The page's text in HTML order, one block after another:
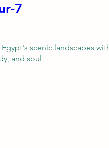
7-Day Ancient Egypt Healing Tour
scenic landscapes
and soul.